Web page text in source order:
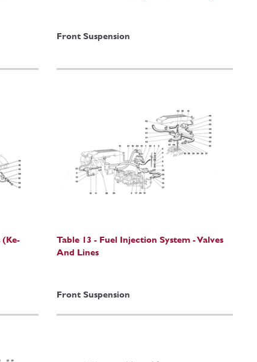
Front Suspension
(Ke-
Table 13 - Fuel Injection System - Valves
And Lines
Front Suspension